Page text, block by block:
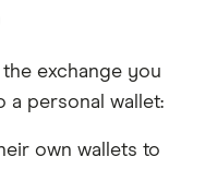
exchange you
a personal wallet:
own wallets to